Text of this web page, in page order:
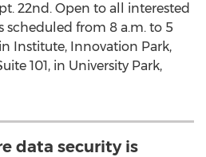
22nd. Open to all interested
scheduled from 8 a.m. to 5
Institute, Innovation Park,
101, in University Park,
data security is